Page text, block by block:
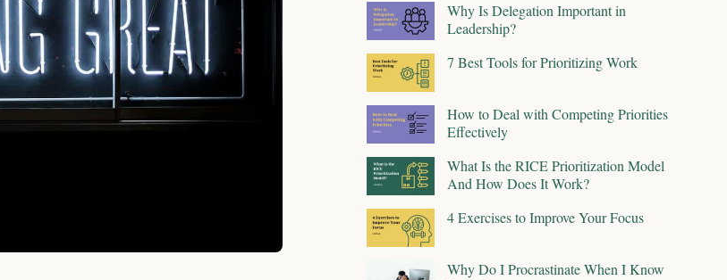
Why Is Delegation Important in
Leadership?
7 Best Tools for Prioritizing Work
How to Deal with Competing Priorities
Effectively
What Is the RICE Prioritization Model
And How Does It Work?
4 Exercises to Improve Your Focus
Why Do I Procrastinate When I Know